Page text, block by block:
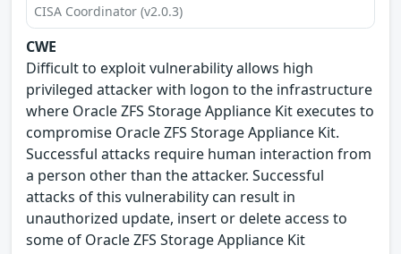
CISA Coordinator (v2.0.3)
CWE
Difficult to exploit vulnerability allows high
privileged attacker with logon to the infrastructure
where Oracle ZFS Storage Appliance Kit executes to
compromise Oracle ZFS Storage Appliance Kit.
Successful attacks require human interaction from
a person other than the attacker. Successful
attacks of this vulnerability can result in
unauthorized update, insert or delete access to
some of Oracle ZFS Storage Appliance Kit